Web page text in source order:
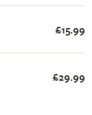
£15.99
£29.99